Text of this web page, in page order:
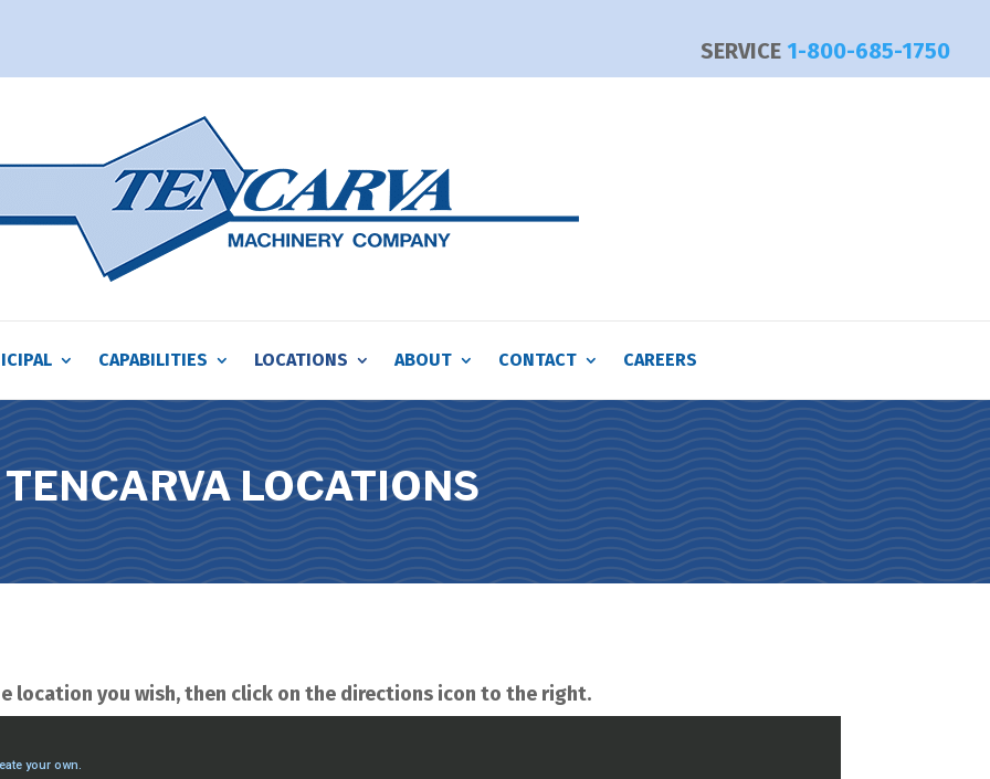
SERVICE 1-800-685-1750
CAPABILITIES LOCATIONS ABOUT CONTACT CAREERS
TENCARVA LOCATIONS
location you wish, then click on the directions icon to the right.